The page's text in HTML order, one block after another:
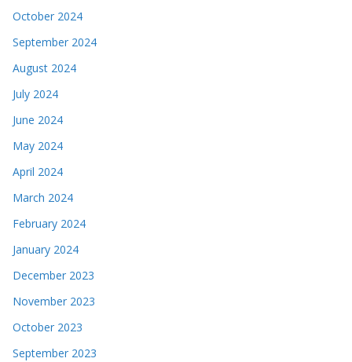
October 2024
September 2024
August 2024
July 2024
June 2024
May 2024
April 2024
March 2024
February 2024
January 2024
December 2023
November 2023
October 2023
September 2023